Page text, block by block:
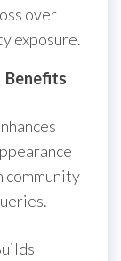
over
exposure.
Benefits
community